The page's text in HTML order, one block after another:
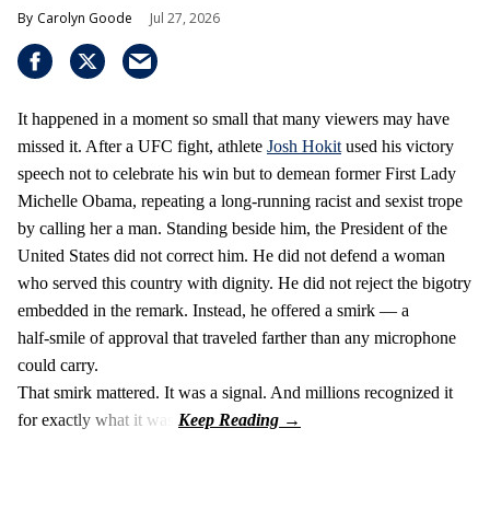
Carolyn Goode Jul 27, 2026
It happened in a moment so small that many viewers may have
missed it. After a UFC fight, athlete Josh Hokitused his victory
speech not to celebrate his win but to demean former First Lady
Michelle Obama, repeating a long‑running racist and sexist trope
by calling her a man. Standing beside him, the President of the
United States did not correct him. He did not defend a woman
who served this country with dignity. He did not reject the bigotry
embedded in the remark. Instead, he offered a smirk — a
half‑smile of approval that traveled farther than any microphone
could carry.
That smirk mattered. It was a signal. And millions recognized it
for exactly what it was.